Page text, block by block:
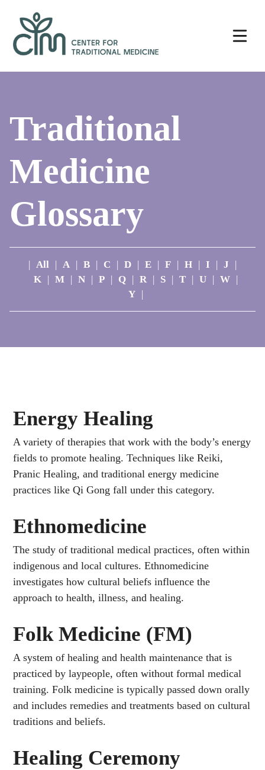
content
Traditional
Medicine
Glossary
| All | A | B | C | D | E | F | H | I | J
|
K
| M | N | P | Q | R | S | T | U | W
|
Y
|
Energy Healing
A variety of therapies that work with the body’s energy
fields to promote healing. Techniques like Reiki,
Pranic Healing, and traditional energy medicine
practices like Qi Gong fall under this category.
Ethnomedicine
The study of traditional medical practices, often within
indigenous and local cultures. Ethnomedicine
investigates how cultural beliefs influence the
approach to health, illness, and healing.
Folk Medicine (FM)
A system of healing and health maintenance that is
practiced by laypeople, often without formal medical
training. Folk medicine is typically passed down orally
and includes remedies and treatments based on cultural
traditions and beliefs.
Healing Ceremony